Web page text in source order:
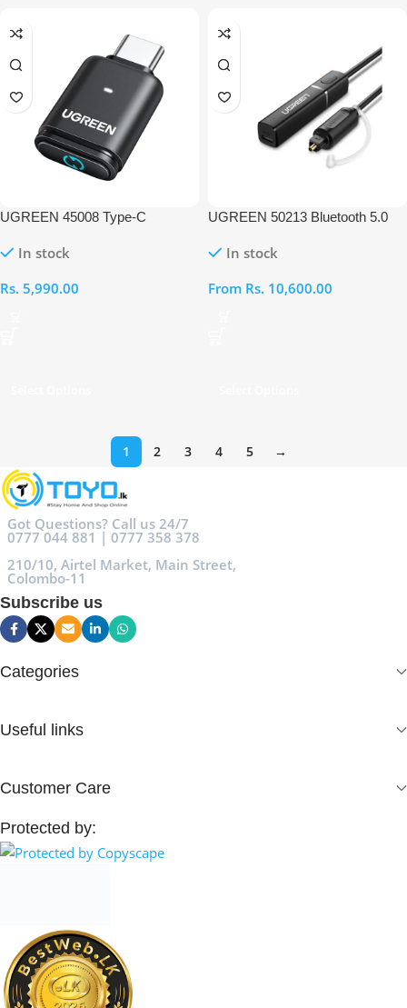
UGREEN 45008 Type-C
Adapter
In stock
Rs. 5,990.00
UGREEN 50213 Bluetooth 5.0
Audio Adapter
In stock
From Rs. 10,600.00
1 2 3 4 5 →
Got Questions? Call us 24/7
0777 044 881 | 0777 358 378
210/10, Airtel Market, Main Street,
Colombo-11
Subscribe us
Categories
Useful links
Customer Care
Protected by: